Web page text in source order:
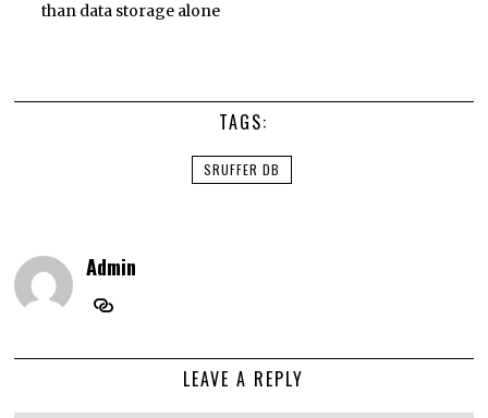
than data storage alone
TAGS:
SRUFFER DB
Admin
LEAVE A REPLY